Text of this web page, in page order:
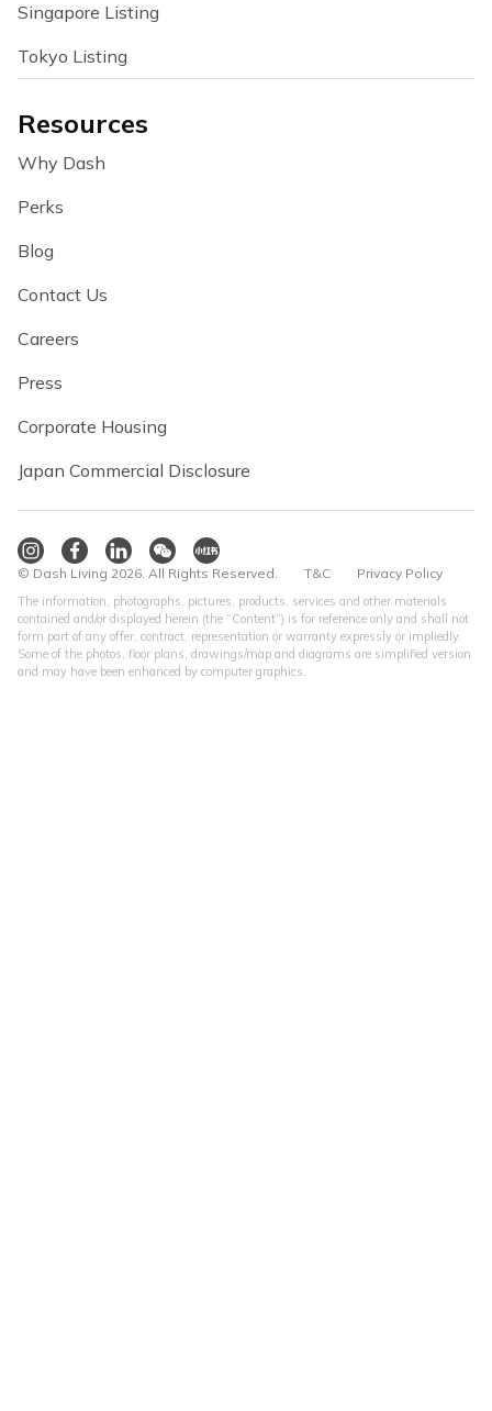
Singapore Listing
Tokyo Listing
Resources
Why Dash
Perks
Blog
Contact Us
Careers
Press
Corporate Housing
Japan Commercial Disclosure
© Dash Living 2026. All Rights Reserved. T&C Privacy Policy
The information, photographs, pictures, products, services and other materials
contained and/or displayed herein (the “Content”) is for reference only and shall not
form part of any offer, contract, representation or warranty expressly or impliedly.
Some of the photos, floor plans, drawings/map and diagrams are simplified version
and may have been enhanced by computer graphics.